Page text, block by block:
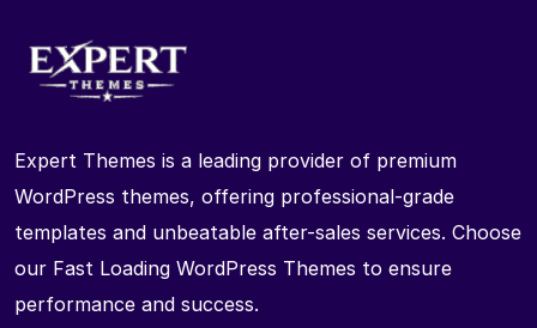
Expert Themes is a leading provider of premium
WordPress themes, offering professional-grade
templates and unbeatable after-sales services. Choose
our Fast Loading WordPress Themes to ensure
performance and success.